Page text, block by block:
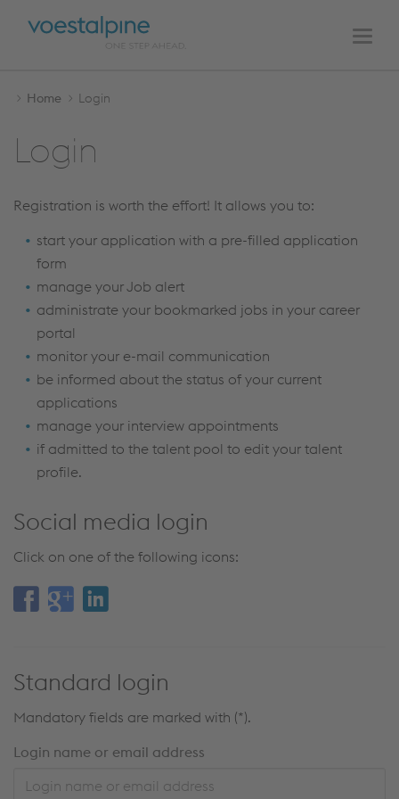
Skip
content
Skip
navigation
MAIN
NAVIGATION
Home Login
Login
Registration is worth the effort! It allows you to:
start your application with a pre-filled application
form
manage your Job alert
administrate your bookmarked jobs in your career
portal
monitor your e-mail communication
be informed about the status of your current
applications
manage your interview appointments
if admitted to the talent pool to edit your talent
profile.
Social media login
Click on one of the following icons:
Standard login
Mandatory fields are marked with (*).
Login name or email address